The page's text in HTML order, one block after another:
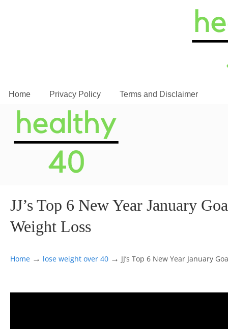
Home Privacy Policy Terms and Disclaimer
JJ’s Top 6 New Year January
Weight Loss
Home → lose weight over 40 → JJ’s Top 6 New Year January